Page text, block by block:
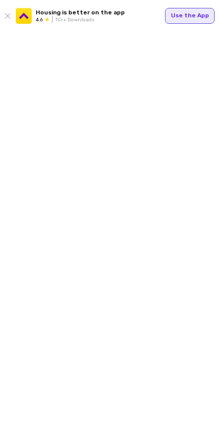
Housing is better on the app
4.6 1Cr+ Downloads
Use the App